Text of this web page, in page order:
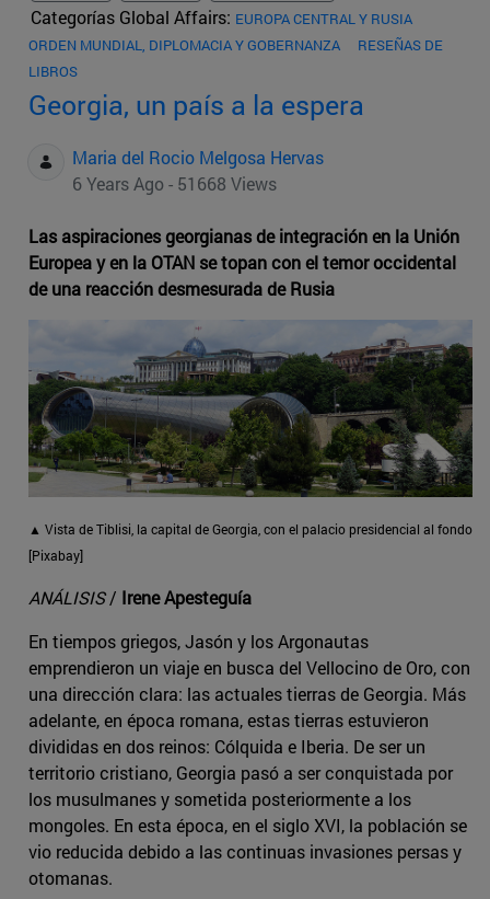
Categorías Global Affairs: EUROPA CENTRAL Y RUSIA
ORDEN MUNDIAL, DIPLOMACIA Y GOBERNANZA
RESEÑAS DE
LIBROS
Georgia, un país a la espera
Maria del Rocio Melgosa Hervas
6 Years Ago - 51668 Views
Las aspiraciones georgianas de integración en la Unión
Europea y en la OTAN se topan con el temor occidental
de una reacción desmesurada de Rusia
▲ Vista de Tiblisi, la capital de Georgia, con el palacio presidencial al fondo
[Pixabay]
ANÁLISIS/ Irene Apesteguía
En tiempos griegos, Jasón y los Argonautas
emprendieron un viaje en busca del Vellocino de Oro, con
una dirección clara: las actuales tierras de Georgia. Más
adelante, en época romana, estas tierras estuvieron
divididas en dos reinos: Cólquida e Iberia. De ser un
territorio cristiano, Georgia pasó a ser conquistada por
los musulmanes y sometida posteriormente a los
mongoles. En esta época, en el siglo XVI, la población se
vio reducida debido a las continuas invasiones persas y
otomanas.